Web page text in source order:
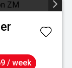
/ week